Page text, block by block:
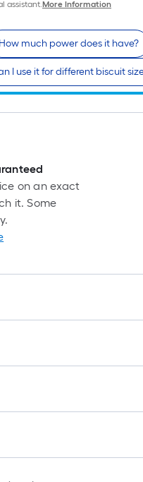
assistant.More Information
How much power does it have?
I use it for different biscuit
on an exact
it. Some